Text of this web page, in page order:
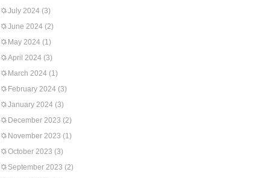
July 2024 (3)
June 2024 (2)
May 2024 (1)
April 2024 (3)
March 2024 (1)
February 2024 (3)
January 2024 (3)
December 2023 (2)
November 2023 (1)
October 2023 (3)
September 2023 (2)